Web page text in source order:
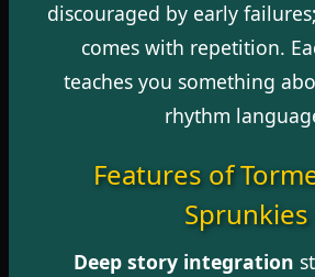
discouraged by early
comes with repetition.
teaches you something
rhythm
Features of
Sprunkies
Deep story integration